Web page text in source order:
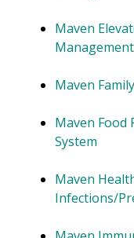
Maven
Management
Maven
Maven Food
System
Maven
Infections/